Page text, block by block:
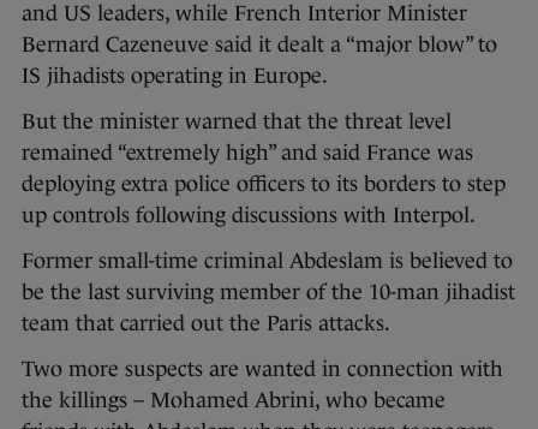
and US leaders, while French Interior Minister
Bernard Cazeneuve said it dealt a “major blow” to
IS jihadists operating in Europe.
But the minister warned that the threat level
remained “extremely high” and said France was
deploying extra police officers to its borders to step
up controls following discussions with Interpol.
Former small-time criminal Abdeslam is believed to
be the last surviving member of the 10-man jihadist
team that carried out the Paris attacks.
Two more suspects are wanted in connection with
the killings – Mohamed Abrini, who became